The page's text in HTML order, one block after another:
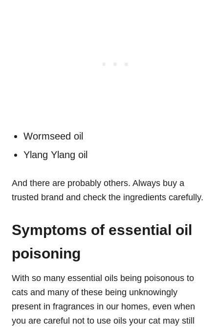
Wormseed oil
Ylang Ylang oil
And there are probably others. Always buy a
trusted brand and check the ingredients carefully.
Symptoms of essential oil
poisoning
With so many essential oils being poisonous to
cats and many of these being unknowingly
present in fragrances in our homes, even when
you are careful not to use oils your cat may still